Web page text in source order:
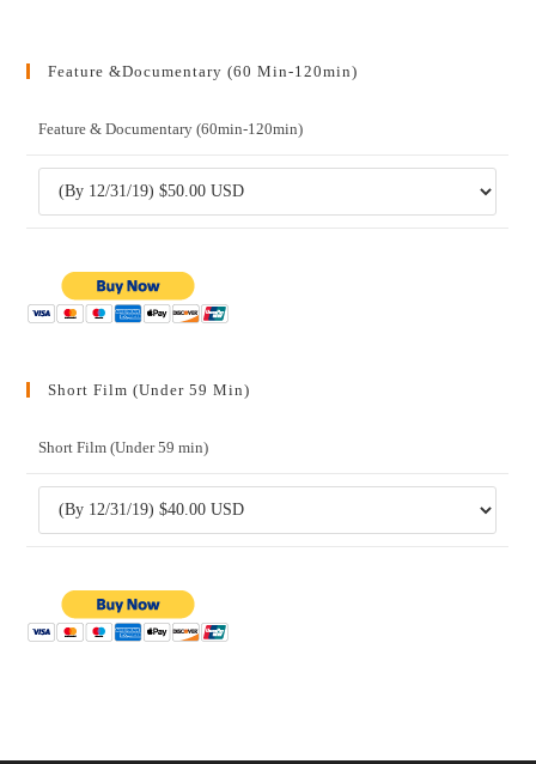
Feature &Documentary (60 Min-120min)
Feature & Documentary (60min-120min)
Short Film (Under 59 Min)
Short Film (Under 59 min)